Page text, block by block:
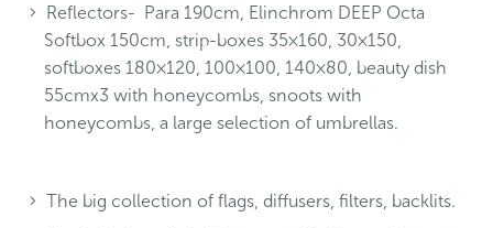
Reflectors- Para 190cm, Elinchrom DEEP Octa
Softbox 150cm, strip-boxes 35×160, 30×150,
softboxes 180×120, 100×100, 140×80, beauty dish
55cmx3 with honeycombs, snoots with
honeycombs, a large selection of umbrellas.
The big collection of flags, diffusers, filters, backlits.